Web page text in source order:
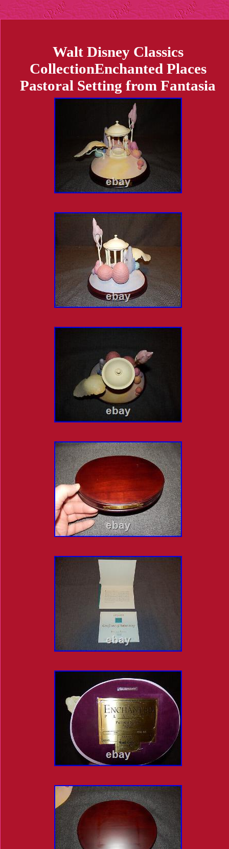
Walt Disney Classics
CollectionEnchanted Places
Pastoral Setting from Fantasia